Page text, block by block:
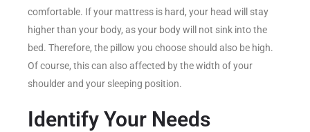
comfortable. If your mattress is hard, your head will stay
higher than your body, as your body will not sink into the
bed. Therefore, the pillow you choose should also be high.
Of course, this can also affected by the width of your
shoulder and your sleeping position.
Identify Your Needs